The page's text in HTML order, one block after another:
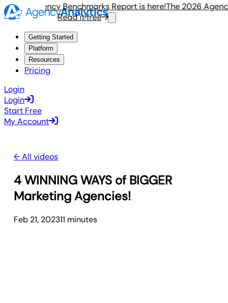
2026 Agency Benchmarks Report is here!
Read it free
The 2026
Getting Started
Platform
Resources
Pricing
Login
Login
Start Free
My Account
← All videos
4 WINNING WAYS of BIGGER
Marketing Agencies!
Feb 21, 202311 minutes